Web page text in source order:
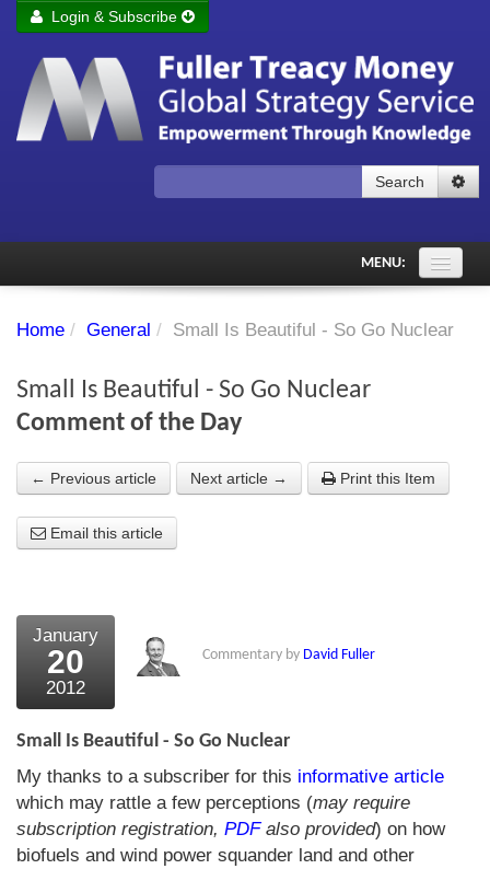
Remember me Login
Forgot your password?
Login & Subscribe
Search
MENU:
PDF Archive
Chart library
About Us
What the Press say
Testimonials
External links
Bookshop
The Chart Seminar
Contact us
Home / General / Small Is Beautiful - So Go Nuclear
Small Is Beautiful - So Go Nuclear
Comment of the Day
← Previous article Next article → Print this Item
Email this article
January
20
2012
Commentary by David Fuller
Small Is Beautiful - So Go Nuclear
My thanks to a subscriber for this informative article
which may rattle a few perceptions (may require
subscription registration, PDFalso provided) on how
biofuels and wind power squander land and other